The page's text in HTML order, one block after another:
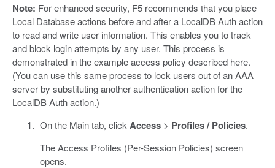
Note: For enhanced security, F5 recommends that you place
Local Database actions before and after a LocalDB Auth action
to read and write user information. This enables you to track
and block login attempts by any user. This process is
demonstrated in the example access policy described here.
(You can use this same process to lock users out of an AAA
server by substituting another authentication action for the
LocalDB Auth action.)
On the Main tab, click Access> Profiles / Policies.
The Access Profiles (Per-Session Policies) screen
opens.